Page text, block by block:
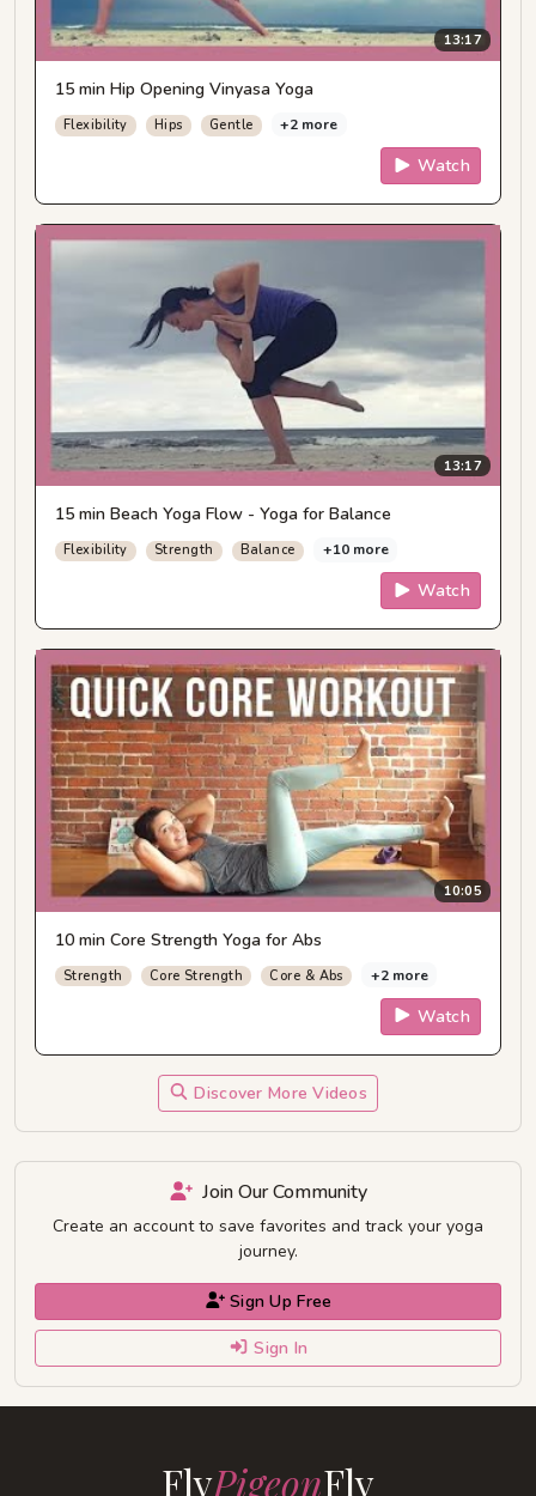
13:17
15 min Hip Opening Vinyasa Yoga
Flexibility Hips Gentle +2 more
Watch
13:17
15 min Beach Yoga Flow - Yoga for Balance
Flexibility Strength Balance +10 more
Watch
10:05
10 min Core Strength Yoga for Abs
Strength Core Strength Core & Abs +2 more
Watch
Discover More Videos
Join Our Community
Create an account to save favorites and track your yoga
journey.
Sign Up Free
Sign In
FlyPigeonFly